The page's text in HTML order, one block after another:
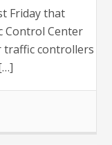
Friday that
Control Center
traffic controllers